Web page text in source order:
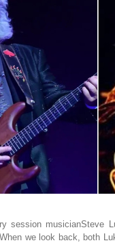
session musicianSteve
we look back, both